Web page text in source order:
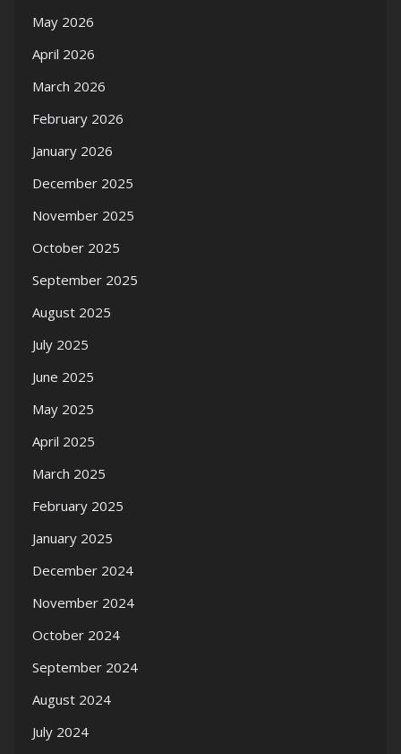
May 2026
April 2026
March 2026
February 2026
January 2026
December 2025
November 2025
October 2025
September 2025
August 2025
July 2025
June 2025
May 2025
April 2025
March 2025
February 2025
January 2025
December 2024
November 2024
October 2024
September 2024
August 2024
July 2024